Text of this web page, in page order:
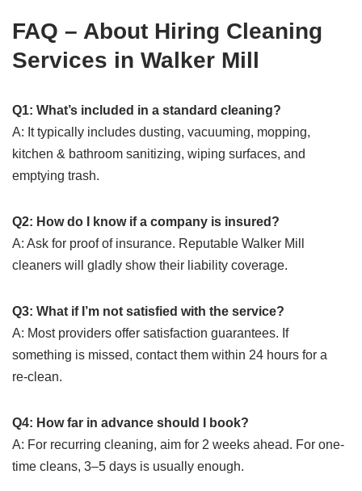
FAQ – About Hiring Cleaning
Services in Walker Mill
Q1: What’s included in a standard cleaning?
A: It typically includes dusting, vacuuming, mopping,
kitchen & bathroom sanitizing, wiping surfaces, and
emptying trash.
Q2: How do I know if a company is insured?
A: Ask for proof of insurance. Reputable Walker Mill
cleaners will gladly show their liability coverage.
Q3: What if I’m not satisfied with the service?
A: Most providers offer satisfaction guarantees. If
something is missed, contact them within 24 hours for a
re‑clean.
Q4: How far in advance should I book?
A: For recurring cleaning, aim for 2 weeks ahead. For one-
time cleans, 3–5 days is usually enough.